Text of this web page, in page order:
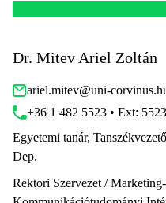
Dr. Mitev Ariel Zoltán
ariel.mitev@uni-
+36 1 482 5523 • Ext: 5523
Egyetemi tanár,
Dep.
Rektori Szervezet /